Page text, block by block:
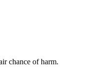
chance of harm.